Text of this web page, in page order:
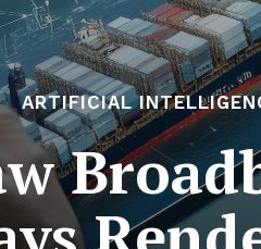
ARTIFICIAL